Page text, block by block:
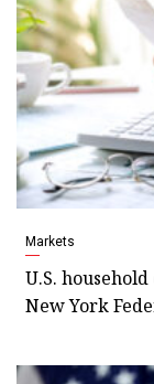
Markets
U.S.
New York